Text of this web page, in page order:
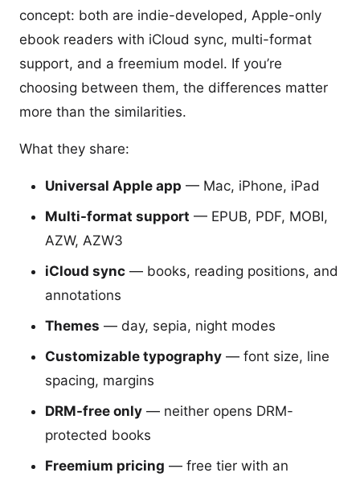
concept: both are indie-developed, Apple-only
ebook readers with iCloud sync, multi-format
support, and a freemium model. If you’re
choosing between them, the differences matter
more than the similarities.
What they share:
Universal Apple app — Mac, iPhone, iPad
Multi-format support — EPUB, PDF, MOBI,
AZW, AZW3
iCloud sync — books, reading positions, and
annotations
Themes — day, sepia, night modes
Customizable typography — font size, line
spacing, margins
DRM-free only — neither opens DRM-
protected books
Freemium pricing — free tier with an